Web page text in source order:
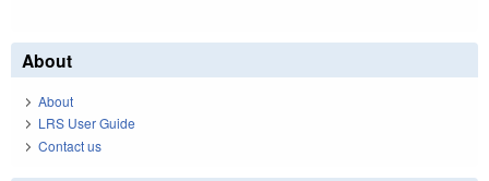
About
About
LRS User Guide
Contact us